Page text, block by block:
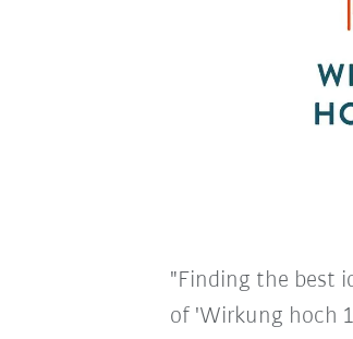
"Finding the best
of 'Wirkung hoch